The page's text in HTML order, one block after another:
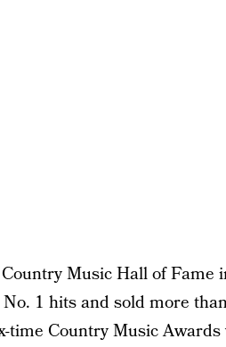
Music Hall of Fame
1 hits and sold more
time Country Music